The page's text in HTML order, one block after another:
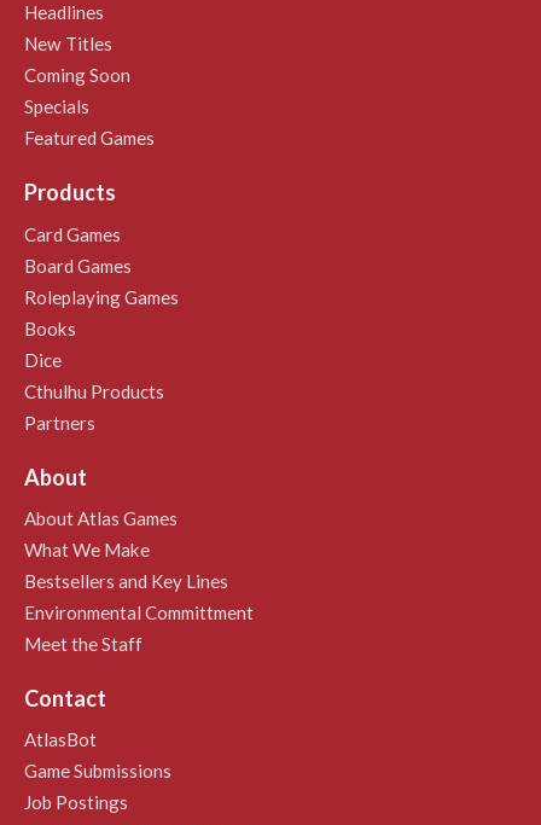
Headlines
New Titles
Coming Soon
Specials
Featured Games
Products
Card Games
Board Games
Roleplaying Games
Books
Dice
Cthulhu Products
Partners
About
About Atlas Games
What We Make
Bestsellers and Key Lines
Environmental Committment
Meet the Staff
Contact
AtlasBot
Game Submissions
Job Postings